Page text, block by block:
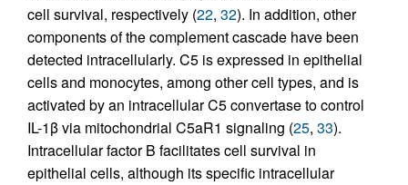
cell survival, respectively (22, 32). In addition, other
components of the complement cascade have been
detected intracellularly. C5 is expressed in epithelial
cells and monocytes, among other cell types, and is
activated by an intracellular C5 convertase to control
IL-1β via mitochondrial C5aR1 signaling (25, 33).
Intracellular factor B facilitates cell survival in
epithelial cells, although its specific intracellular